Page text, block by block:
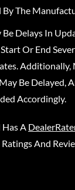
The
Be Delays In
Or End
Be Delayed,
Accordingly.
Has A
And